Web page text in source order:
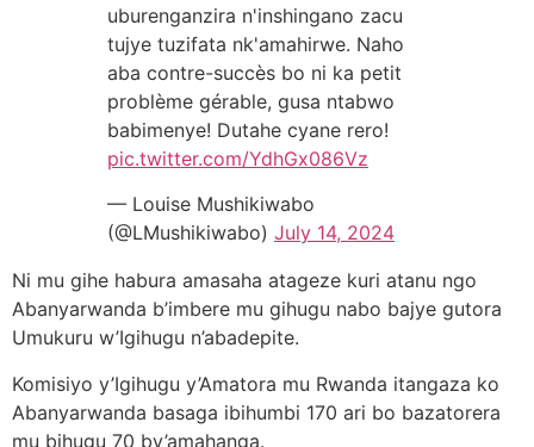
uburenganzira n'inshingano zacu
tujye tuzifata nk'amahirwe. Naho
aba contre-succès bo ni ka petit
problème gérable, gusa ntabwo
babimenye! Dutahe cyane rero!
pic.twitter.com/YdhGx086Vz
— Louise Mushikiwabo
(@LMushikiwabo) July 14, 2024
Ni mu gihe habura amasaha atageze kuri atanu ngo
Abanyarwanda b’imbere mu gihugu nabo bajye gutora
Umukuru w’Igihugu n’abadepite.
Komisiyo y’Igihugu y’Amatora mu Rwanda itangaza ko
Abanyarwanda basaga ibihumbi 170 ari bo bazatorera
mu bihugu 70 by’amahanga.